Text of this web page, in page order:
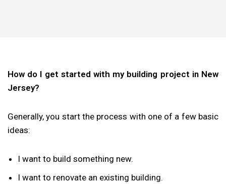
How do I get started with my building project in New
Jersey?
Generally, you start the process with one of a few basic
ideas:
I want to build something new.
I want to renovate an existing building.